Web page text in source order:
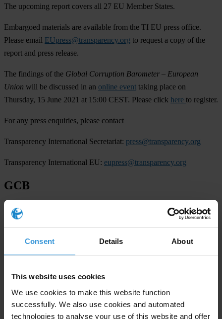
Consent Details About
This website uses cookies
We use cookies to make this website function
successfully. We also use cookies and automated
technologies to analyse your use of this website and offer
The upcoming report covers all 27 EU Member States.
Embargoed materials are available from the TI EU press office.
Please email EUpress@transparency.org to request a copy of the
report and press release.
The findings of the Global Corruption Barometer – European
Union will be discussed in an online event taking place on
Thursday, 15 June 2021 at 15:00 CEST. Please click here to register.
For any press enquiries, please contact
Transparency International Secretariat: press@transparency.org
Transparency International EU: eupress@transparency.org
GCB
Subscribe to our weekly newsletter